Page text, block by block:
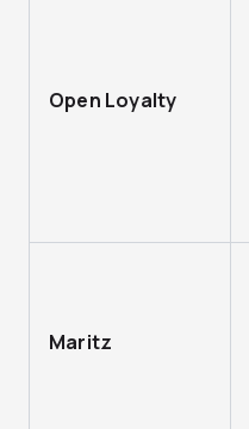
Open Loyalty
Maritz